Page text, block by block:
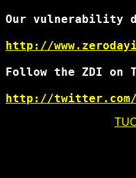
Our vulnerability
http://
Follow the ZDI on
http://